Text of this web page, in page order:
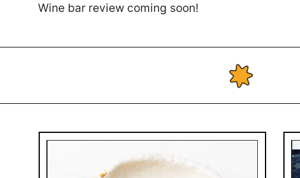
Wine bar review coming soon!